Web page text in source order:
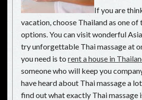
If you are
vacation, choose Thailand as one of
options. You can visit wonderful
try unforgettable Thai massage at
you need is torent a house in
someone who will keep you
have heard about Thai massage a lot
find out what exactly Thai massage